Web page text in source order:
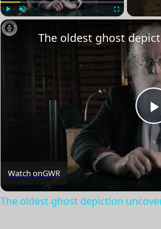
Play
Watch onGWR
The oldest ghost depiction